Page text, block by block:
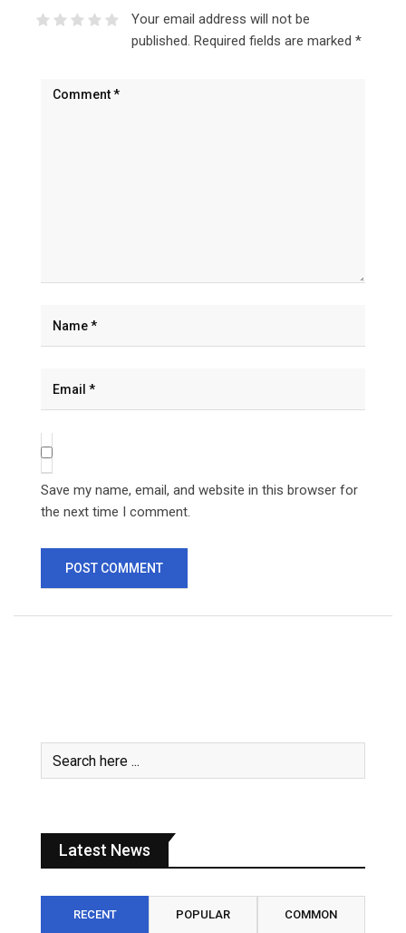
Your email address will not be
published. Required fields are marked *
Save my name, email, and website in this browser for
the next time I comment.
Latest News
RECENT POPULAR COMMON